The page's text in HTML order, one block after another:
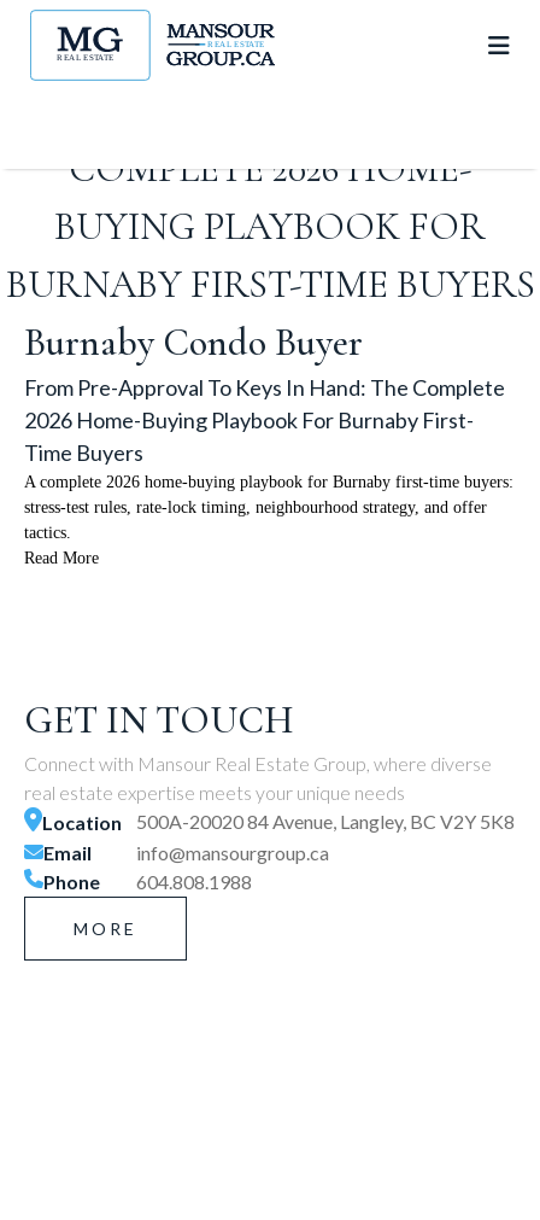
FROM PRE-APPROVAL TO
COMPLETE 2026 HOME-
BUYING PLAYBOOK FOR
BURNABY FIRST-TIME BUYERS
Burnaby Condo Buyer
From Pre-Approval To Keys In Hand: The Complete
2026 Home-Buying Playbook For Burnaby First-
Time Buyers
A complete 2026 home-buying playbook for Burnaby first-time buyers:
stress-test rules, rate-lock timing, neighbourhood strategy, and offer
tactics.
Read More
GET IN TOUCH
Connect with Mansour Real Estate Group, where diverse
real estate expertise meets your unique needs
Location
500A-20020 84 Avenue, Langley, BC V2Y 5K8
Email
info@mansourgroup.ca
Phone
604.808.1988
MORE